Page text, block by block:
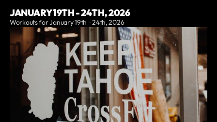
JANUARY 19TH - 24TH, 2026
Workouts for January 19th - 24th, 2026